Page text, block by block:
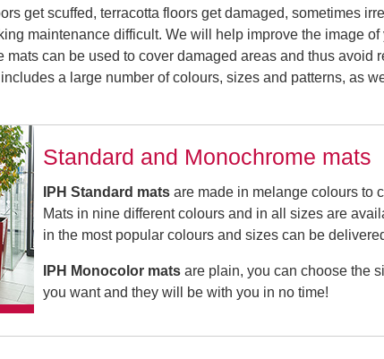
get scuffed, terracotta floors get damaged, sometimes
maintenance difficult. We will help improve the image of
mats can be used to cover damaged areas and thus avoid
a large number of colours, sizes and patterns, as
Standard and Monochrome mats
IPH Standard mats are made in melange colours to
Mats in nine different colours and in all sizes are
in the most popular colours and sizes can be
IPH Monocolor mats are plain, you can choose the
you want and they will be with you in no time!